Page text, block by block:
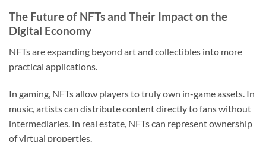
The Future of NFTs and Their Impact on the
Digital Economy
NFTs are expanding beyond art and collectibles into more
practical applications.
In gaming, NFTs allow players to truly own in-game assets. In
music, artists can distribute content directly to fans without
intermediaries. In real estate, NFTs can represent ownership
of virtual properties.